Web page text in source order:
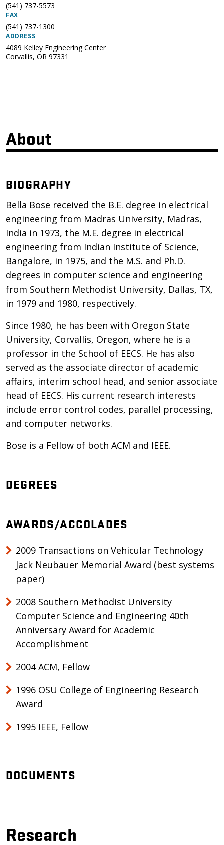
(541) 737-5573
FAX
(541) 737-1300
ADDRESS
4089 Kelley Engineering Center
Corvallis, OR 97331
About
BIOGRAPHY
Bella Bose received the B.E. degree in electrical
engineering from Madras University, Madras,
India in 1973, the M.E. degree in electrical
engineering from Indian Institute of Science,
Bangalore, in 1975, and the M.S. and Ph.D.
degrees in computer science and engineering
from Southern Methodist University, Dallas, TX,
in 1979 and 1980, respectively.
Since 1980, he has been with Oregon State
University, Corvallis, Oregon, where he is a
professor in the School of EECS. He has also
served as the associate director of academic
affairs, interim school head, and senior associate
head of EECS. His current research interests
include error control codes, parallel processing,
and computer networks.
Bose is a Fellow of both ACM and IEEE.
DEGREES
AWARDS/ACCOLADES
2009 Transactions on Vehicular Technology
Jack Neubauer Memorial Award (best systems
paper)
2008 Southern Methodist University
Computer Science and Engineering 40th
Anniversary Award for Academic
Accomplishment
2004 ACM, Fellow
1996 OSU College of Engineering Research
Award
1995 IEEE, Fellow
DOCUMENTS
Research